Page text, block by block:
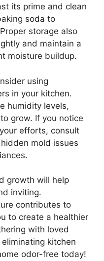
its prime and clean
soda to
storage also
and maintain a
moisture buildup.
using
in your kitchen.
humidity levels,
grow. If you notice
efforts, consult
mold issues
growth will help
inviting.
contributes to
to create a healthier
with loved
kitchen
odor-free today!